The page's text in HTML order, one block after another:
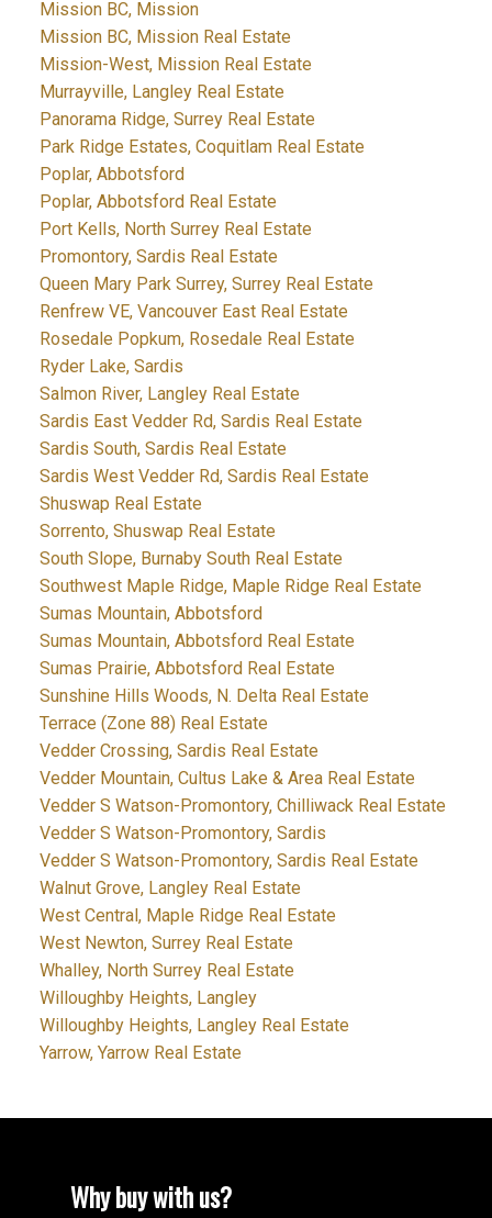
Mission BC, Mission
Mission BC, Mission Real Estate
Mission-West, Mission Real Estate
Murrayville, Langley Real Estate
Panorama Ridge, Surrey Real Estate
Park Ridge Estates, Coquitlam Real Estate
Poplar, Abbotsford
Poplar, Abbotsford Real Estate
Port Kells, North Surrey Real Estate
Promontory, Sardis Real Estate
Queen Mary Park Surrey, Surrey Real Estate
Renfrew VE, Vancouver East Real Estate
Rosedale Popkum, Rosedale Real Estate
Ryder Lake, Sardis
Salmon River, Langley Real Estate
Sardis East Vedder Rd, Sardis Real Estate
Sardis South, Sardis Real Estate
Sardis West Vedder Rd, Sardis Real Estate
Shuswap Real Estate
Sorrento, Shuswap Real Estate
South Slope, Burnaby South Real Estate
Southwest Maple Ridge, Maple Ridge Real Estate
Sumas Mountain, Abbotsford
Sumas Mountain, Abbotsford Real Estate
Sumas Prairie, Abbotsford Real Estate
Sunshine Hills Woods, N. Delta Real Estate
Terrace (Zone 88) Real Estate
Vedder Crossing, Sardis Real Estate
Vedder Mountain, Cultus Lake & Area Real Estate
Vedder S Watson-Promontory, Chilliwack Real Estate
Vedder S Watson-Promontory, Sardis
Vedder S Watson-Promontory, Sardis Real Estate
Walnut Grove, Langley Real Estate
West Central, Maple Ridge Real Estate
West Newton, Surrey Real Estate
Whalley, North Surrey Real Estate
Willoughby Heights, Langley
Willoughby Heights, Langley Real Estate
Yarrow, Yarrow Real Estate
Why buy with us?